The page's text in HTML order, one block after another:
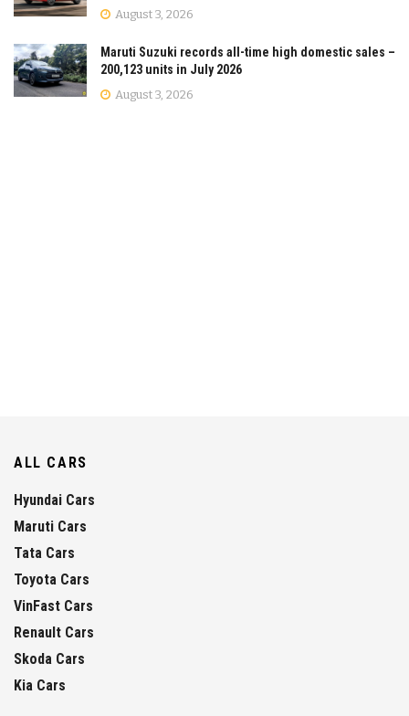
August 3, 2026
Maruti Suzuki records all-time high domestic sales –
200,123 units in July 2026
August 3, 2026
ALL CARS
Hyundai Cars
Maruti Cars
Tata Cars
Toyota Cars
VinFast Cars
Renault Cars
Skoda Cars
Kia Cars